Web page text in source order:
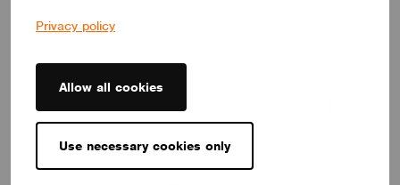
Privacy policy
Allow all cookies
Use necessary cookies only